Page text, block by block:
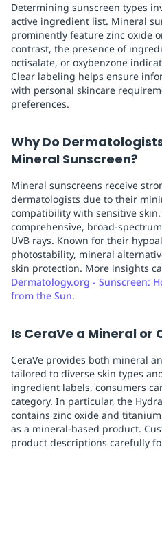
Determining sunscreen types
active ingredient list. Mineral
prominently feature zinc oxide
contrast, the presence of
octisalate, or oxybenzone
Clear labeling helps ensure
with personal skincare
preferences.
Why Do
Mineral Sunscreen?
Mineral sunscreens receive
dermatologists due to their
compatibility with sensitive
comprehensive, broad-
UVB rays. Known for their
photostability, mineral
skin protection. More insights
Dermatology.org - Sunscreen:
from the Sun.
Is CeraVe a Mineral or
CeraVe provides both mineral
tailored to diverse skin types
ingredient labels, consumers
category. In particular, the
contains zinc oxide and
as a mineral-based product.
product descriptions carefully